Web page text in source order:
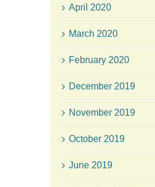
April 2020
March 2020
February 2020
December 2019
November 2019
October 2019
June 2019